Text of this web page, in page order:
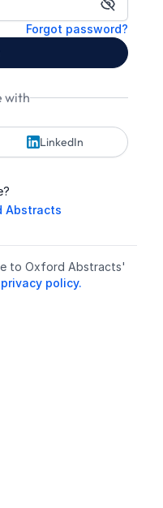
Show
Forgot password?
with
LinkedIn
Abstracts
to Oxford Abstracts'
privacy policy.